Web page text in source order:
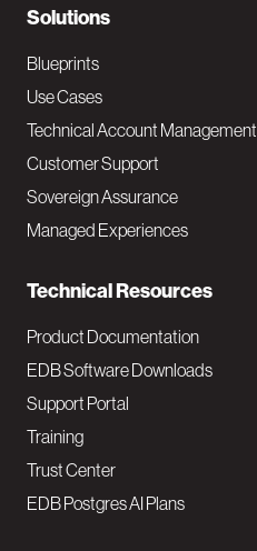
N
a
v
M
a
i
Solutions
Blueprints
Use Cases
Technical Account Management
Customer Support
Sovereign Assurance
Managed Experiences
Technical Resources
Product Documentation
EDB Software Downloads
Support Portal
Training
Trust Center
EDB Postgres AI Plans